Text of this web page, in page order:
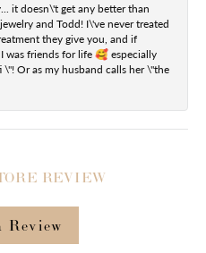
it doesn\'t get any better than
and Todd! I\'ve never treated
they give you, and if
was friends for life 🥰 especially
Or as my husband calls her \"the
REVIEW
Review